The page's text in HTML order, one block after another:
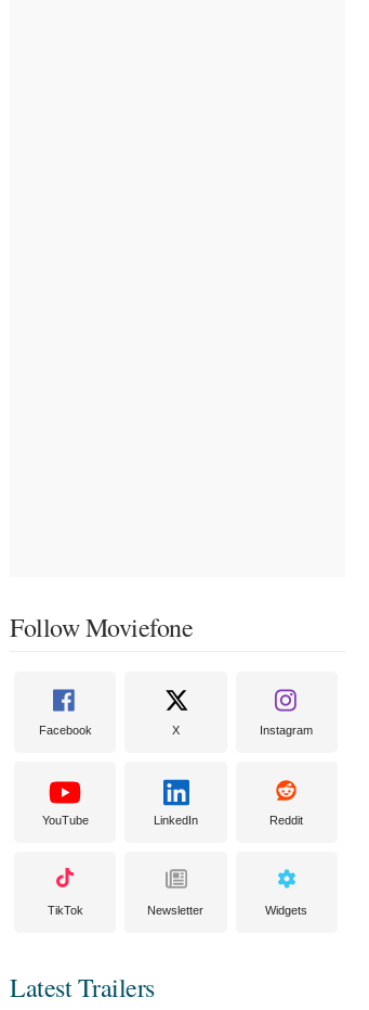
Follow Moviefone
Facebook X Instagram
YouTube LinkedIn Reddit
TikTok Newsletter Widgets
Latest Trailers